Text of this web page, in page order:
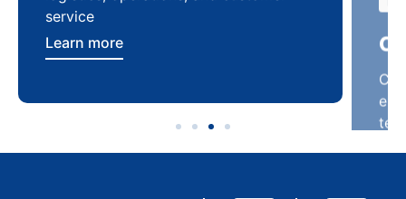
service
Learn more